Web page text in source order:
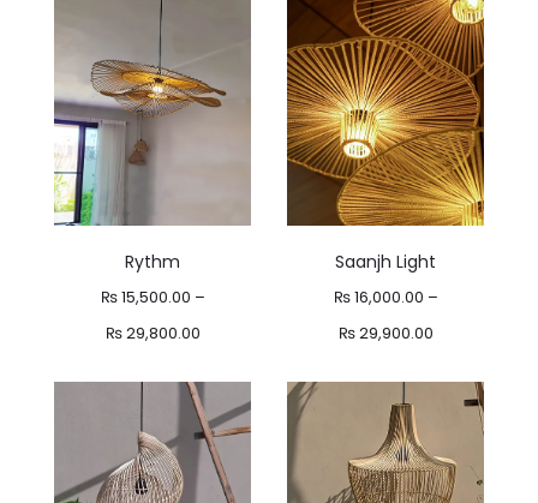
₨ 29,000.00
₨ 24,600.00
through
₨ 34,900.00
Rythm
₨15,500.00 –
₨29,800.00Price
₨ 15,500.00
through
₨ 29,800.00
Saanjh Light
₨16,000.00 –
₨29,900.00Price
₨ 16,000.00
through
₨ 29,900.00